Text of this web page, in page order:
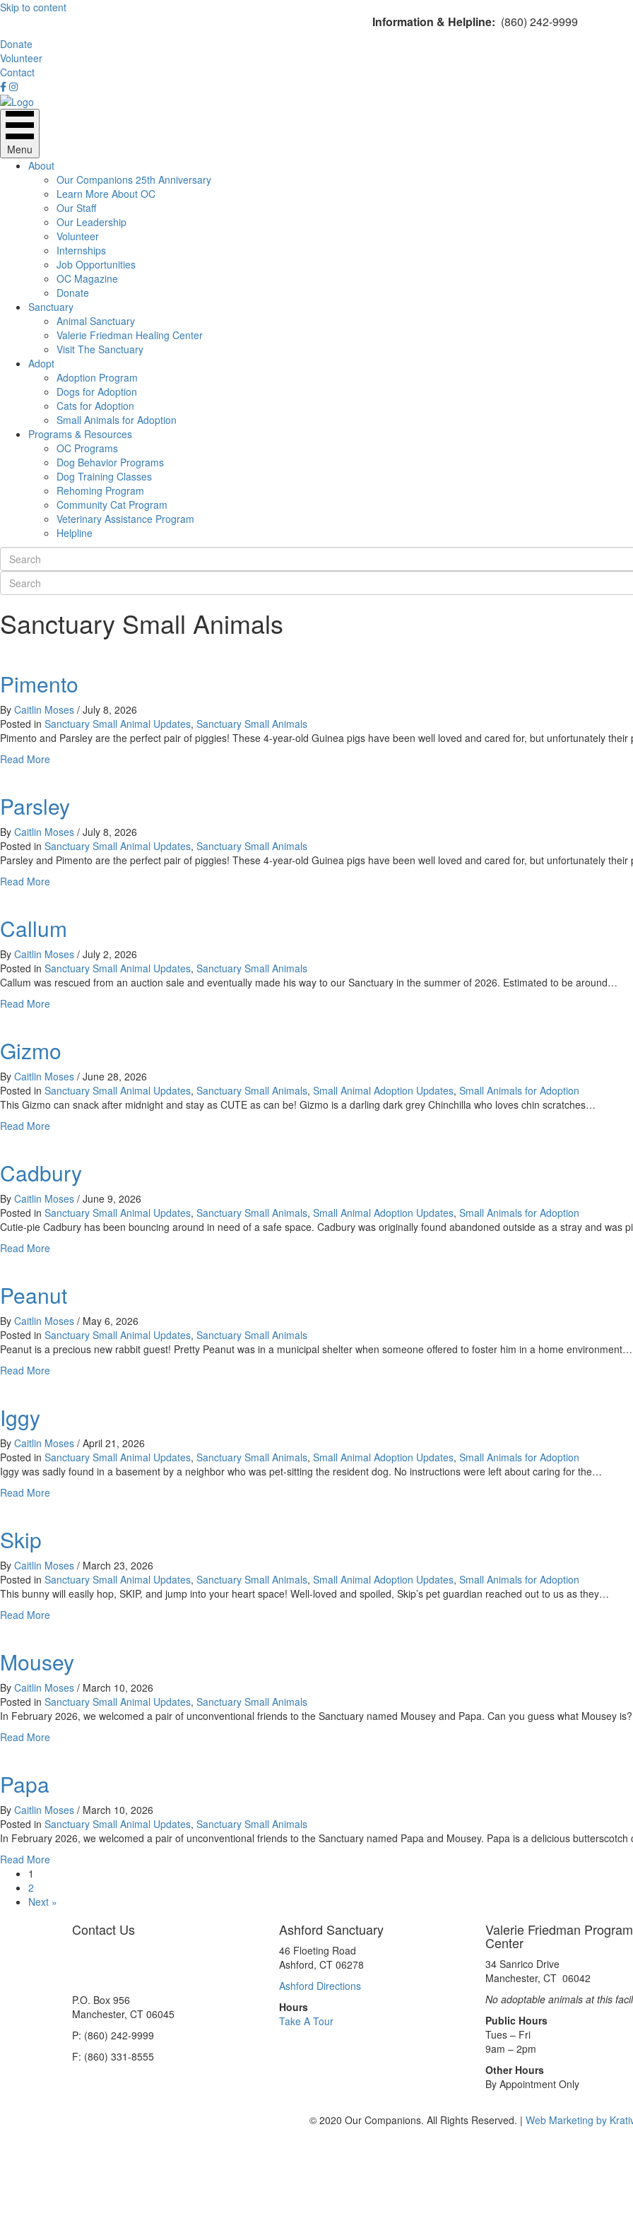
Skip to content
Information & Helpline: (860) 242-9999
Donate
Volunteer
Contact
Menu
About
Our Companions 25th Anniversary
Learn More About OC
Our Staff
Our Leadership
Volunteer
Internships
Job Opportunities
OC Magazine
Donate
Sanctuary
Animal Sanctuary
Valerie Friedman Healing Center
Visit The Sanctuary
Adopt
Adoption Program
Dogs for Adoption
Cats for Adoption
Small Animals for Adoption
Programs & Resources
OC Programs
Dog Behavior Programs
Dog Training Classes
Rehoming Program
Community Cat Program
Veterinary Assistance Program
Helpline
Sanctuary Small Animals
Pimento
By Caitlin Moses / July 8, 2026
Posted in Sanctuary Small Animal Updates, Sanctuary Small Animals
Pimento and Parsley are the perfect pair of piggies! These 4-year-old Guinea pigs have been well loved and cared for, but unfortunately
Read Moreabout
Parsley
By Caitlin Moses / July 8, 2026
Posted in Sanctuary Small Animal Updates, Sanctuary Small Animals
Parsley and Pimento are the perfect pair of piggies! These 4-year-old Guinea pigs have been well loved and cared for, but unfortunately
Read Moreabout
Callum
By Caitlin Moses / July 2, 2026
Posted in Sanctuary Small Animal Updates, Sanctuary Small Animals
Callum was rescued from an auction sale and eventually made his way to our Sanctuary in the summer of 2026. Estimated to be around…
Read Moreabout
Gizmo
By Caitlin Moses / June 28, 2026
Posted in Sanctuary Small Animal Updates, Sanctuary Small Animals, Small Animal Adoption Updates, Small Animals for Adoption
This Gizmo can snack after midnight and stay as CUTE as can be! Gizmo is a darling dark grey Chinchilla who loves chin scratches…
Read Moreabout
Cadbury
By Caitlin Moses / June 9, 2026
Posted in Sanctuary Small Animal Updates, Sanctuary Small Animals, Small Animal Adoption Updates, Small Animals for Adoption
Cutie-pie Cadbury has been bouncing around in need of a safe space. Cadbury was originally found abandoned outside as a stray and was
Read Moreabout
Peanut
By Caitlin Moses / May 6, 2026
Posted in Sanctuary Small Animal Updates, Sanctuary Small Animals
Peanut is a precious new rabbit guest! Pretty Peanut was in a municipal shelter when someone offered to foster him in a home environment…
Read Moreabout
Iggy
By Caitlin Moses / April 21, 2026
Posted in Sanctuary Small Animal Updates, Sanctuary Small Animals, Small Animal Adoption Updates, Small Animals for Adoption
Iggy was sadly found in a basement by a neighbor who was pet-sitting the resident dog. No instructions were left about caring for the…
Read Moreabout
Skip
By Caitlin Moses / March 23, 2026
Posted in Sanctuary Small Animal Updates, Sanctuary Small Animals, Small Animal Adoption Updates, Small Animals for Adoption
This bunny will easily hop, SKIP, and jump into your heart space! Well-loved and spoiled, Skip’s pet guardian reached out to us as they…
Read Moreabout
Mousey
By Caitlin Moses / March 10, 2026
Posted in Sanctuary Small Animal Updates, Sanctuary Small Animals
In February 2026, we welcomed a pair of unconventional friends to the Sanctuary named Mousey and Papa. Can you guess what Mousey
Read Moreabout
Papa
By Caitlin Moses / March 10, 2026
Posted in Sanctuary Small Animal Updates, Sanctuary Small Animals
In February 2026, we welcomed a pair of unconventional friends to the Sanctuary named Papa and Mousey. Papa is a delicious
Read Moreabout
1
2
Next »
Contact Us
P.O. Box 956
Manchester, CT 06045
P: (860) 242-9999
F: (860) 331-8555
Ashford Sanctuary
46 Floeting Road
Ashford, CT 06278
Ashford Directions
Hours
Take A Tour
Valerie Friedman Program
Center
34 Sanrico Drive
Manchester, CT 06042
No adoptable animals at this
Public Hours
Tues – Fri
9am – 2pm
Other Hours
By Appointment Only
© 2020 Our Companions. All Rights Reserved. | Web Marketing by